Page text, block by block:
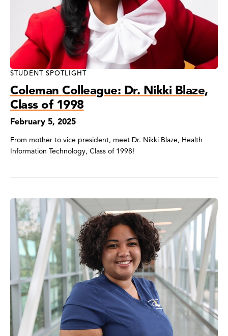
STUDENT SPOTLIGHT
Coleman Colleague: Dr. Nikki Blaze,
Class of 1998
February 5, 2025
From mother to vice president, meet Dr. Nikki Blaze, Health
Information Technology, Class of 1998!